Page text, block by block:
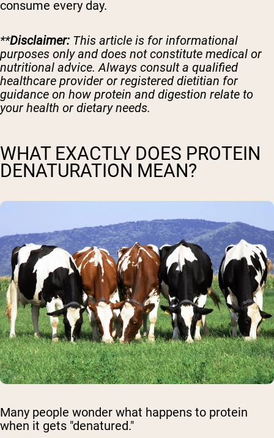
consume every day.
**Disclaimer: This article is for informational
purposes only and does not constitute medical or
nutritional advice. Always consult a qualified
healthcare provider or registered dietitian for
guidance on how protein and digestion relate to
your health or dietary needs.
WHAT EXACTLY DOES PROTEIN
DENATURATION MEAN?
Many people wonder what happens to protein
when it gets "denatured."